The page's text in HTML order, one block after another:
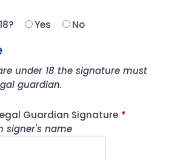
Yes No
under 18 the signature must
guardian.
Guardian Signature *
signer's name